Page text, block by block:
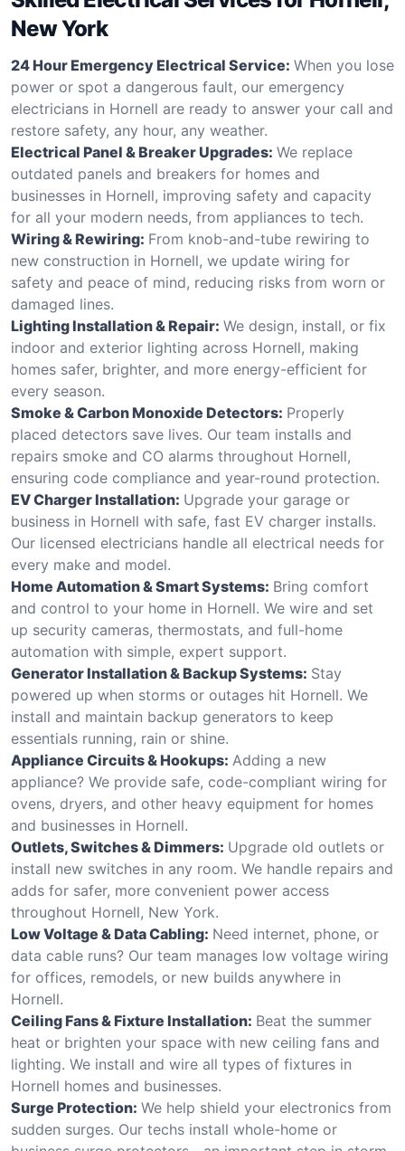
New York
24 Hour Emergency Electrical Service: When you lose
power or spot a dangerous fault, our emergency
electricians in Hornell are ready to answer your call and
restore safety, any hour, any weather.
Electrical Panel & Breaker Upgrades: We replace
outdated panels and breakers for homes and
businesses in Hornell, improving safety and capacity
for all your modern needs, from appliances to tech.
Wiring & Rewiring: From knob-and-tube rewiring to
new construction in Hornell, we update wiring for
safety and peace of mind, reducing risks from worn or
damaged lines.
Lighting Installation & Repair: We design, install, or fix
indoor and exterior lighting across Hornell, making
homes safer, brighter, and more energy-efficient for
every season.
Smoke & Carbon Monoxide Detectors: Properly
placed detectors save lives. Our team installs and
repairs smoke and CO alarms throughout Hornell,
ensuring code compliance and year-round protection.
EV Charger Installation: Upgrade your garage or
business in Hornell with safe, fast EV charger installs.
Our licensed electricians handle all electrical needs for
every make and model.
Home Automation & Smart Systems: Bring comfort
and control to your home in Hornell. We wire and set
up security cameras, thermostats, and full-home
automation with simple, expert support.
Generator Installation & Backup Systems: Stay
powered up when storms or outages hit Hornell. We
install and maintain backup generators to keep
essentials running, rain or shine.
Appliance Circuits & Hookups: Adding a new
appliance? We provide safe, code-compliant wiring for
ovens, dryers, and other heavy equipment for homes
and businesses in Hornell.
Outlets, Switches & Dimmers: Upgrade old outlets or
install new switches in any room. We handle repairs and
adds for safer, more convenient power access
throughout Hornell, New York.
Low Voltage & Data Cabling: Need internet, phone, or
data cable runs? Our team manages low voltage wiring
for offices, remodels, or new builds anywhere in
Hornell.
Ceiling Fans & Fixture Installation: Beat the summer
heat or brighten your space with new ceiling fans and
lighting. We install and wire all types of fixtures in
Hornell homes and businesses.
Surge Protection: We help shield your electronics from
sudden surges. Our techs install whole-home or